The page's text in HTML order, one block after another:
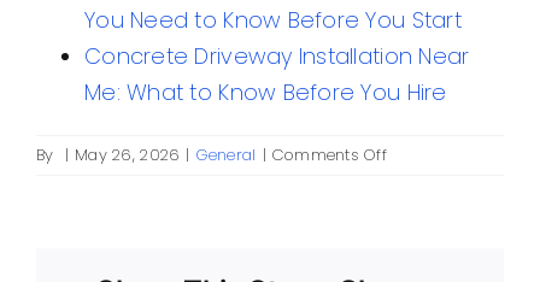
You Need to Know Before You Start
Concrete Driveway Installation Near
Me: What to Know Before You Hire
By | May 26, 2026 | General | Comments Offon